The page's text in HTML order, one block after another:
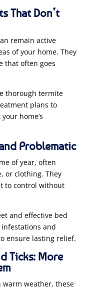
That Don’t
remain active
of your home. They
that often goes
thorough termite
plans to
home’s
Problematic
of year, often
or clothing. They
to control without
and effective bed
and
ensure lasting relief.
Ticks: More
weather, these